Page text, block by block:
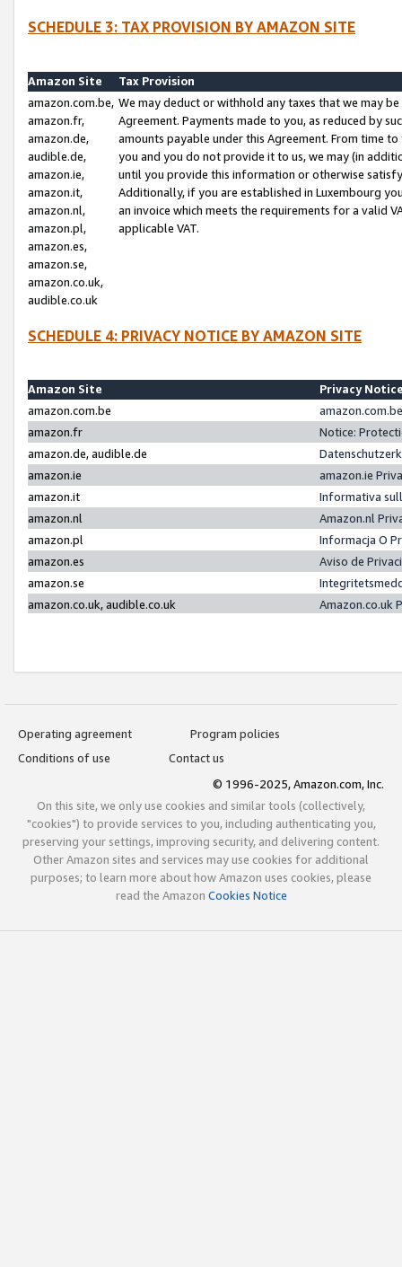
SCHEDULE 3: TAX PROVISION BY AMAZON SITE
Amazon Site
Tax Provision
amazon.com.be,
amazon.fr,
amazon.de,
audible.de,
amazon.ie,
amazon.it,
amazon.nl,
amazon.pl,
amazon.es,
amazon.se,
amazon.co.uk,
audible.co.uk
We may deduct or withhold any taxes that we may
Agreement. Payments made to you, as reduced by
amounts payable under this Agreement. From time
you and you do not provide it to us, we may (in
until you provide this information or otherwise
Additionally, if you are established in Luxembourg
an invoice which meets the requirements for a valid
applicable VAT.
SCHEDULE 4: PRIVACY NOTICE BY AMAZON SITE
Amazon Site
Privacy
amazon.com.be
amazon.fr
Notice:
amazon.de, audible.de
amazon.ie
amazon.ie
amazon.it
Informativa
amazon.nl
Amazon.nl
amazon.pl
Informacja O
amazon.es
Aviso de
amazon.se
amazon.co.uk, audible.co.uk
Amazon.co.uk
Operating agreement
Program policies
Conditions of use
Contact us
© 1996-2025, Amazon.com, Inc.
On this site, we only use cookies and similar tools (collectively,
"cookies") to provide services to you, including authenticating you,
preserving your settings, improving security, and delivering content.
Other Amazon sites and services may use cookies for additional
purposes; to learn more about how Amazon uses cookies, please
read the Amazon Cookies Notice